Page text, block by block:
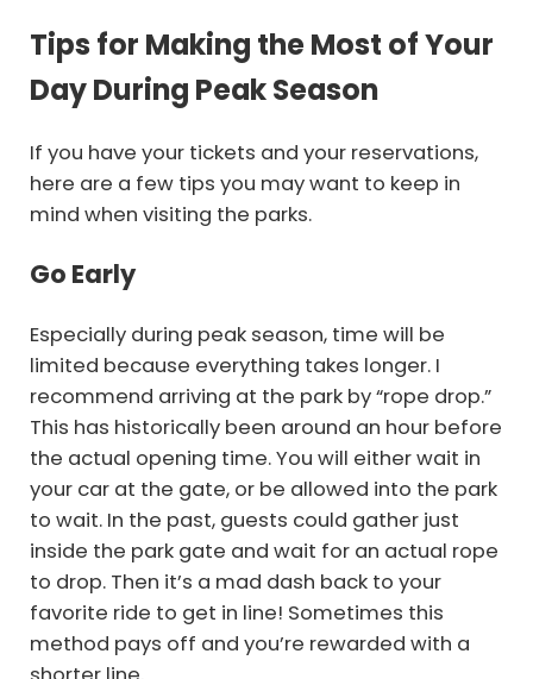
Tips for Making the Most of Your
Day During Peak Season
If you have your tickets and your reservations,
here are a few tips you may want to keep in
mind when visiting the parks.
Go Early
Especially during peak season, time will be
limited because everything takes longer. I
recommend arriving at the park by “rope drop.”
This has historically been around an hour before
the actual opening time. You will either wait in
your car at the gate, or be allowed into the park
to wait. In the past, guests could gather just
inside the park gate and wait for an actual rope
to drop. Then it’s a mad dash back to your
favorite ride to get in line! Sometimes this
method pays off and you’re rewarded with a